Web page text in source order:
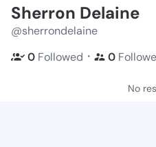
Sherron Delaine
@sherrondelaine
0 Followed ・ 0
No